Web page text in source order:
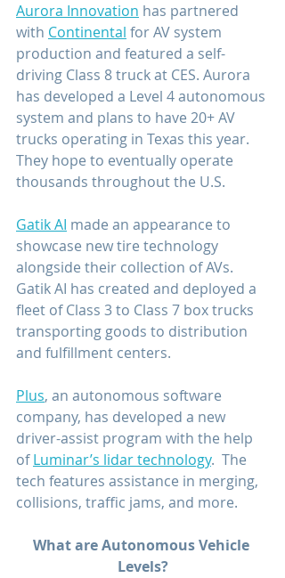
Aurora Innovation has partnered
with Continental for AV system
production and featured a self-
driving Class 8 truck at CES. Aurora
has developed a Level 4 autonomous
system and plans to have 20+ AV
trucks operating in Texas this year.
They hope to eventually operate
thousands throughout the U.S.
Gatik AI made an appearance to
showcase new tire technology
alongside their collection of AVs.
Gatik AI has created and deployed a
fleet of Class 3 to Class 7 box trucks
transporting goods to distribution
and fulfillment centers.
Plus, an autonomous software
company, has developed a new
driver-assist program with the help
of Luminar’s lidar technology.  The
tech features assistance in merging,
collisions, traffic jams, and more.
What are Autonomous Vehicle
Levels?